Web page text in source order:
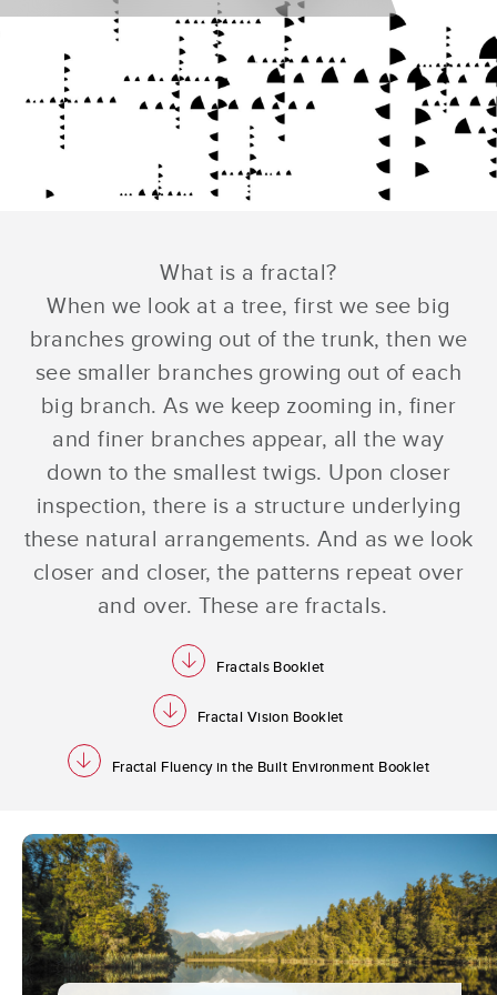
What is a fractal?
When we look at a tree, first we see big
branches growing out of the trunk, then we
see smaller branches growing out of each
big branch. As we keep zooming in, finer
and finer branches appear, all the way
down to the smallest twigs. Upon closer
inspection, there is a structure underlying
these natural arrangements. And as we look
closer and closer, the patterns repeat over
and over. These are fractals.
Fractals Booklet
download
Fractal Vision Booklet
download
Fractal Fluency in the Built Environment Booklet
download